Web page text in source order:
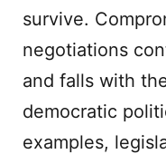
survive.
negotiations
and falls with
democratic
examples,